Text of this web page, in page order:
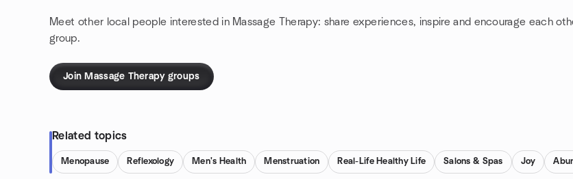
Meet other local people interested in Massage Therapy: share experiences, inspire and encourage each
group.
Join Massage Therapy groups
Related topics
Menopause Reflexology Men's Health Menstruation Real-Life Healthy Life Salons & Spas Joy